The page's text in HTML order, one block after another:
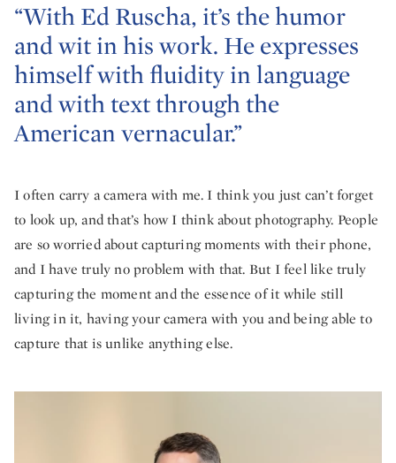
“With Ed Ruscha, it’s the humor
and wit in his work. He expresses
himself with fluidity in language
and with text through the
American vernacular.”
I often carry a camera with me. I think you just can’t forget
to look up, and that’s how I think about photography. People
are so worried about capturing moments with their phone,
and I have truly no problem with that. But I feel like truly
capturing the moment and the essence of it while still
living in it, having your camera with you and being able to
capture that is unlike anything else.